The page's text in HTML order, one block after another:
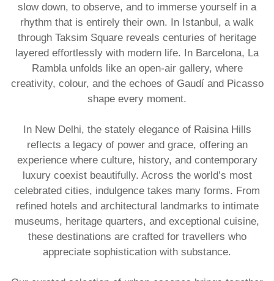
slow down, to observe, and to immerse yourself in a
rhythm that is entirely their own. In Istanbul, a walk
through Taksim Square reveals centuries of heritage
layered effortlessly with modern life. In Barcelona, La
Rambla unfolds like an open-air gallery, where
creativity, colour, and the echoes of Gaudí and Picasso
shape every moment.
In New Delhi, the stately elegance of Raisina Hills
reflects a legacy of power and grace, offering an
experience where culture, history, and contemporary
luxury coexist beautifully. Across the world’s most
celebrated cities, indulgence takes many forms. From
refined hotels and architectural landmarks to intimate
museums, heritage quarters, and exceptional cuisine,
these destinations are crafted for travellers who
appreciate sophistication with substance.